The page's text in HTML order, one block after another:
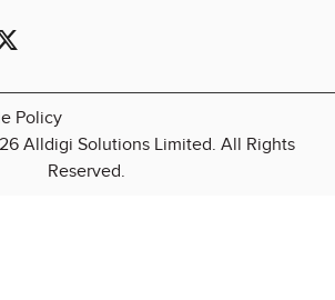
Alldigi Solutions Limited. All Rights
Reserved.
Policy